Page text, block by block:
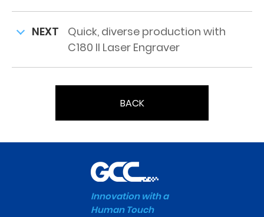
NEXT
Quick, diverse production with
C180 II Laser Engraver
BACK
Innovation with a
Human Touch